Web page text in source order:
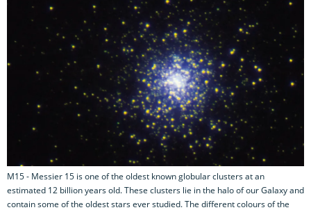
M15 - Messier 15 is one of the oldest known globular clusters at an
estimated 12 billion years old. These clusters lie in the halo of our Galaxy and
contain some of the oldest stars ever studied. The different colours of the